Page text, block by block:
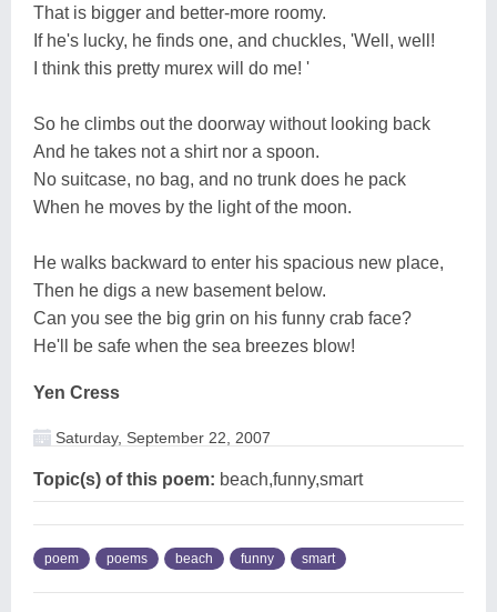
That is bigger and better-more roomy.
If he's lucky, he finds one, and chuckles, 'Well, well!
I think this pretty murex will do me! '
So he climbs out the doorway without looking back
And he takes not a shirt nor a spoon.
No suitcase, no bag, and no trunk does he pack
When he moves by the light of the moon.
He walks backward to enter his spacious new place,
Then he digs a new basement below.
Can you see the big grin on his funny crab face?
He'll be safe when the sea breezes blow!
Yen Cress
Saturday, September 22, 2007
Topic(s) of this poem: beach,funny,smart
poem poems beach funny smart